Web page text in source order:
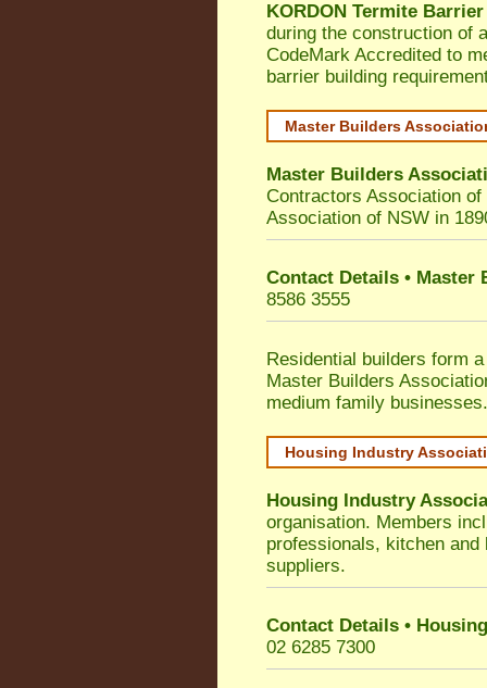
KORDON Termite Barrier
during the construction of
CodeMark Accredited to
barrier building
Master Builders
Master Builders
Contractors Association
Association of NSW in
Contact Details • Master
8586 3555
Residential builders form
Master Builders
medium family businesses.
Housing Industry
Housing Industry
organisation. Members
professionals, kitchen
suppliers.
Contact Details •
02 6285 7300